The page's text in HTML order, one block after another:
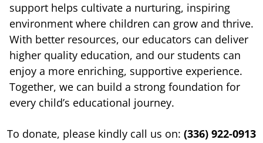
support helps cultivate a nurturing, inspiring
environment where children can grow and thrive.
With better resources, our educators can deliver
higher quality education, and our students can
enjoy a more enriching, supportive experience.
Together, we can build a strong foundation for
every child’s educational journey.
To donate, please kindly call us on: (336) 922-0913